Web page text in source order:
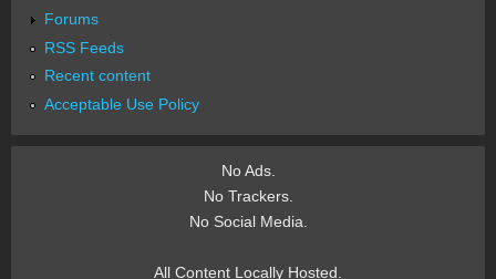
Forums
RSS Feeds
Recent content
Acceptable Use Policy
No Ads.
No Trackers.
No Social Media.
All Content Locally Hosted.